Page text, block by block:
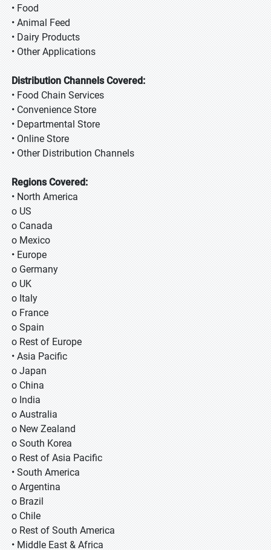
• Food
• Animal Feed
• Dairy Products
• Other Applications
Distribution Channels Covered:
• Food Chain Services
• Convenience Store
• Departmental Store
• Online Store
• Other Distribution Channels
Regions Covered:
• North America
o US
o Canada
o Mexico
• Europe
o Germany
o UK
o Italy
o France
o Spain
o Rest of Europe
• Asia Pacific
o Japan
o China
o India
o Australia
o New Zealand
o South Korea
o Rest of Asia Pacific
• South America
o Argentina
o Brazil
o Chile
o Rest of South America
• Middle East & Africa